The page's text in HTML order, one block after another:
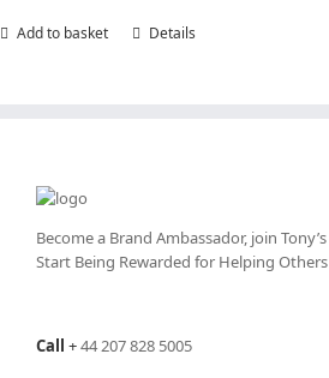
Add to basket Details
Become a Brand Ambassador, join Tony’s
Start Being Rewarded for Helping
Call +44 207 828 5005